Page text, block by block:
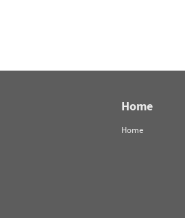
Home
Home